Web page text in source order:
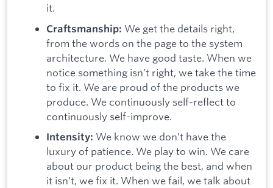
it.
Craftsmanship: We get the details right,
from the words on the page to the system
architecture. We have good taste. When we
notice something isn’t right, we take the time
to fix it. We are proud of the products we
produce. We continuously self-reflect to
continuously self-improve.
Intensity: We know we don’t have the
luxury of patience. We play to win. We care
about our product being the best, and when
it isn’t, we fix it. When we fail, we talk about